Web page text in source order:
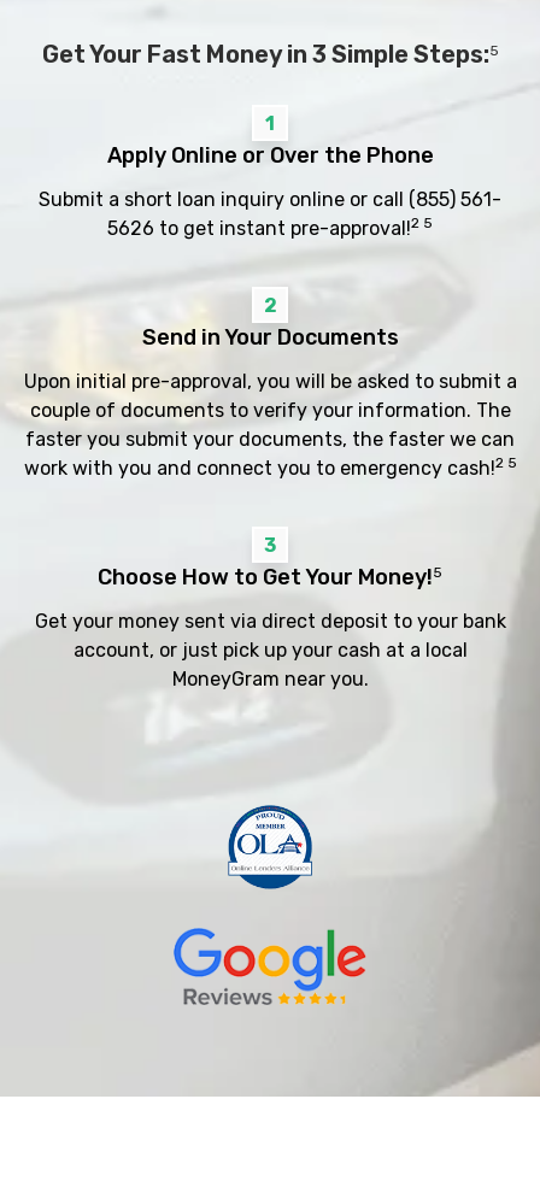
Get Your Fast Money in 3 Simple Steps:5
1
Apply Online or Over the Phone
Submit a short loan inquiry online or call (855) 561-
5626 to get instant pre-approval!2 5
2
Send in Your Documents
Upon initial pre-approval, you will be asked to submit a
couple of documents to verify your information. The
faster you submit your documents, the faster we can
work with you and connect you to emergency cash!2 5
3
Choose How to Get Your Money!5
Get your money sent via direct deposit to your bank
account, or just pick up your cash at a local
MoneyGram near you.